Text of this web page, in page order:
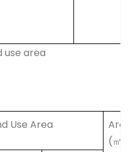
use area
Use Area
(㎡)